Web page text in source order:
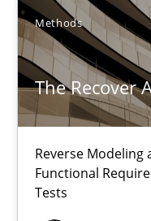
Methods
The Recover
Reverse Modeling
Functional
Tests
The Recover
Reverse Modeling and